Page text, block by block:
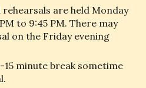
rehearsals are held Monday
to 9:45 PM. There may
on the Friday evening
15 minute break sometime